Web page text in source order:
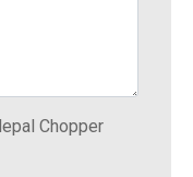
Chopper